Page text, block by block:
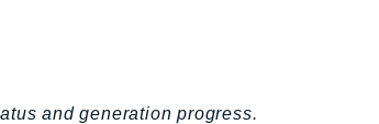
and generation progress.